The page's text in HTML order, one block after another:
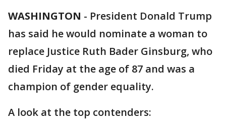
WASHINGTON - President Donald Trump
has said he would nominate a woman to
replace Justice Ruth Bader Ginsburg, who
died Friday at the age of 87 and was a
champion of gender equality.
A look at the top contenders: